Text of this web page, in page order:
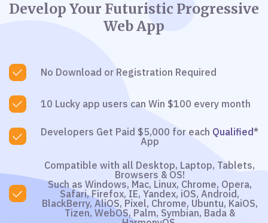
Develop Your Futuristic Progressive
Web App
No Download or Registration Required
10 Lucky app users can Win $100 every month
Developers Get Paid $5,000 for each Qualified*
App
Compatible with all Desktop, Laptop, Tablets,
Browsers & OS!
Such as Windows, Mac, Linux, Chrome, Opera,
Safari, Firefox, IE, Yandex, iOS, Android,
BlackBerry, AliOS, Pixel, Chrome, Ubuntu, KaiOS,
Tizen, WebOS, Palm, Symbian, Bada &